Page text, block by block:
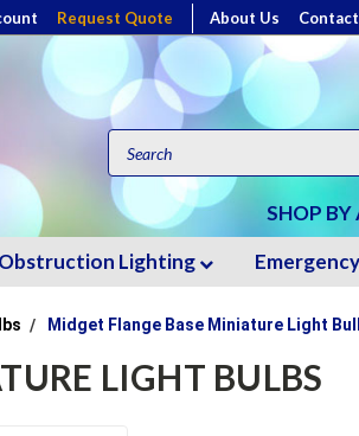
Request Quote About Us
SHOP
Obstruction Lighting
Midget Flange Base Miniature Light
LIGHT BULBS